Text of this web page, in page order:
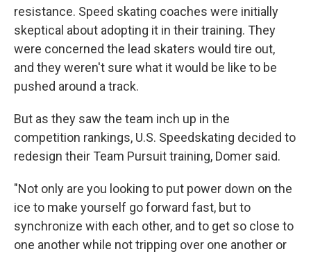
resistance. Speed skating coaches were initially
skeptical about adopting it in their training. They
were concerned the lead skaters would tire out,
and they weren't sure what it would be like to be
pushed around a track.
But as they saw the team inch up in the
competition rankings, U.S. Speedskating decided to
redesign their Team Pursuit training, Domer said.
"Not only are you looking to put power down on the
ice to make yourself go forward fast, but to
synchronize with each other, and to get so close to
one another while not tripping over one another or